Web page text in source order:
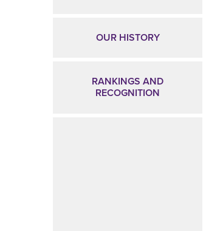
OUR HISTORY
RANKINGS AND
RECOGNITION